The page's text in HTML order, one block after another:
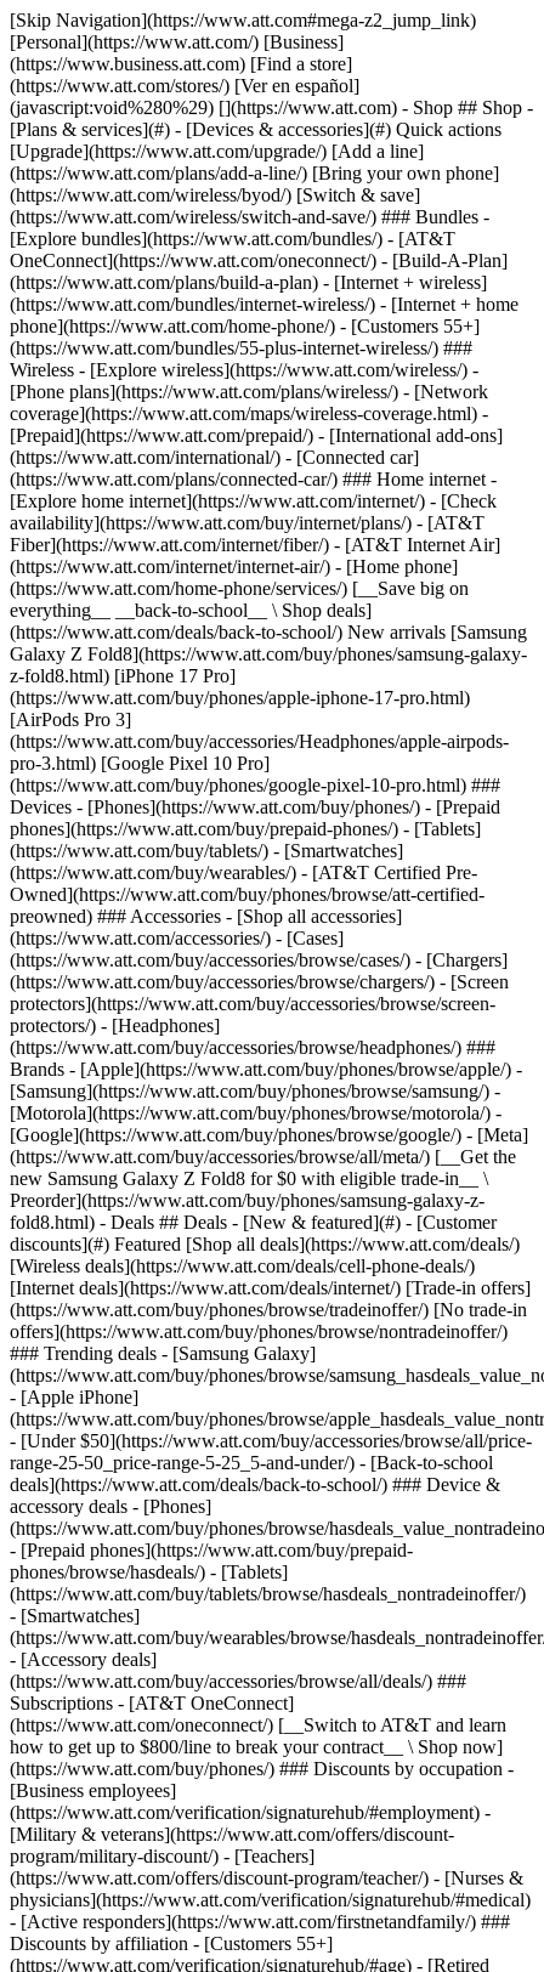
[Skip Navigation](https://www.att.com#mega-z2_jump_link) [Personal](https://www.att.com/) [Business](https://www.business.att.com) [Find a store](https://www.att.com/stores/) [Ver en español](javascript:void%280%29) [](https://www.att.com) - Shop ## Shop - [Plans & services](#) - [Devices & accessories](#) Quick actions [Upgrade](https://www.att.com/upgrade/) [Add a line](https://www.att.com/plans/add-a-line/) [Bring your own phone](https://www.att.com/wireless/byod/) [Switch & save](https://www.att.com/wireless/switch-and-save/) ### Bundles - [Explore bundles](https://www.att.com/bundles/) - [AT&T OneConnect](https://www.att.com/oneconnect/) - [Build-A-Plan](https://www.att.com/plans/build-a-plan) - [Internet + wireless](https://www.att.com/bundles/internet-wireless/) - [Internet + home phone](https://www.att.com/home-phone/) - [Customers 55+](https://www.att.com/bundles/55-plus-internet-wireless/) ### Wireless - [Explore wireless](https://www.att.com/wireless/) - [Phone plans](https://www.att.com/plans/wireless/) - [Network coverage](https://www.att.com/maps/wireless-coverage.html) - [Prepaid](https://www.att.com/prepaid/) - [International add-ons](https://www.att.com/international/) - [Connected car](https://www.att.com/plans/connected-car/) ### Home internet - [Explore home internet](https://www.att.com/internet/) - [Check availability](https://www.att.com/buy/internet/plans/) - [AT&T Fiber](https://www.att.com/internet/fiber/) - [AT&T Internet Air](https://www.att.com/internet/internet-air/) - [Home phone](https://www.att.com/home-phone/services/) [__Save big on everything__ __back-to-school__ \ Shop deals](https://www.att.com/deals/back-to-school/) New arrivals [Samsung Galaxy Z Fold8](https://www.att.com/buy/phones/samsung-galaxy-z-fold8.html) [iPhone 17 Pro](https://www.att.com/buy/phones/apple-iphone-17-pro.html) [AirPods Pro 3](https://www.att.com/buy/accessories/Headphones/apple-airpods-pro-3.html) [Google Pixel 10 Pro](https://www.att.com/buy/phones/google-pixel-10-pro.html) ### Devices - [Phones](https://www.att.com/buy/phones/) - [Prepaid phones](https://www.att.com/buy/prepaid-phones/) - [Tablets](https://www.att.com/buy/tablets/) - [Smartwatches](https://www.att.com/buy/wearables/) - [AT&T Certified Pre-Owned](https://www.att.com/buy/phones/browse/att-certified-preowned) ### Accessories - [Shop all accessories](https://www.att.com/accessories/) - [Cases](https://www.att.com/buy/accessories/browse/cases/) - [Chargers](https://www.att.com/buy/accessories/browse/chargers/) - [Screen protectors](https://www.att.com/buy/accessories/browse/screen-protectors/) - [Headphones](https://www.att.com/buy/accessories/browse/headphones/) ### Brands - [Apple](https://www.att.com/buy/phones/browse/apple/) - [Samsung](https://www.att.com/buy/phones/browse/samsung/) - [Motorola](https://www.att.com/buy/phones/browse/motorola/) - [Google](https://www.att.com/buy/phones/browse/google/) - [Meta](https://www.att.com/buy/accessories/browse/all/meta/) [__Get the new Samsung Galaxy Z Fold8 for $0 with eligible trade-in__ \ Preorder](https://www.att.com/buy/phones/samsung-galaxy-z-fold8.html) - Deals ## Deals - [New & featured](#) - [Customer discounts](#) Featured [Shop all deals](https://www.att.com/deals/) [Wireless deals](https://www.att.com/deals/cell-phone-deals/) [Internet deals](https://www.att.com/deals/internet/) [Trade-in offers](https://www.att.com/buy/phones/browse/tradeinoffer/) [No trade-in offers](https://www.att.com/buy/phones/browse/nontradeinoffer/) ### Trending deals - [Samsung Galaxy](https://www.att.com/buy/phones/browse/samsung_hasdeals_value_nontradeinoffer_tradeinoffer/) - [Apple iPhone](https://www.att.com/buy/phones/browse/apple_hasdeals_value_nontradeinoffer_tradeinoffer/) - [Under $50](https://www.att.com/buy/accessories/browse/all/price-range-25-50_price-range-5-25_5-and-under/) - [Back-to-school deals](https://www.att.com/deals/back-to-school/) ### Device & accessory deals - [Phones](https://www.att.com/buy/phones/browse/hasdeals_value_nontradeinoffer_tradeinoffer/) - [Prepaid phones](https://www.att.com/buy/prepaid-phones/browse/hasdeals/) - [Tablets](https://www.att.com/buy/tablets/browse/hasdeals_nontradeinoffer/) - [Smartwatches](https://www.att.com/buy/wearables/browse/hasdeals_nontradeinoffer/) - [Accessory deals](https://www.att.com/buy/accessories/browse/all/deals/) ### Subscriptions - [AT&T OneConnect](https://www.att.com/oneconnect/) [__Switch to AT&T and learn how to get up to $800/line to break your contract__ \ Shop now](https://www.att.com/buy/phones/) ### Discounts by occupation - [Business employees](https://www.att.com/verification/signaturehub/#employment) - [Military & veterans](https://www.att.com/offers/discount-program/military-discount/) - [Teachers](https://www.att.com/offers/discount-program/teacher/) - [Nurses & physicians](https://www.att.com/verification/signaturehub/#medical) - [Active responders](https://www.att.com/firstnetandfamily/) ### Discounts by affiliation - [Customers 55+](https://www.att.com/verification/signaturehub/#age) - [Retired responders](https://www.att.com/offers/discount-program/retired-responders/) - [Union workers](https://www.att.com/offers/discount-program/union-discount/) - [Students](https://www.att.com/verification/signaturehub/#student) ### Partner savings - [Credit card discount](https://www.att.com/deals/att-points-plus-citi/) - [&More Benefits](https://andmorebenefits.att.com/root-discovery) [__Teachers: Save up to $150/line and up to 20% on plans__ \ Learn more](https://www.att.com/offers/discount-program/teacher/) - AT&T Difference ## AT&T Difference - [Our competitive edge](#) ### Why choose us - [AT&T Guarantee](https://www.att.com/why-att/guarantee/) - [Why AT&T](https://www.att.com/why-att/) - [AT&T vs. T-Mobile & Verizon](https://www.att.com/wireless/switch-and-save/#compare-us) - [AT&T Fiber vs. Spectrum & Xfinity](https://www.att.com/internet/fiber/#compare-us) - [Try AT&T for free](https://www.att.com/wireless/free-trial/) - [Switch & save](https://www.att.com/wireless/switch-and-save/) ### Exceptional coverage - [5G coverage map](https://www.att.com/maps/wireless-coverage.html) - [Fiber coverage map](https://www.att.com/internet/fiber/coverage-map/) [__America’s best guarantee__ \ Learn more](https://www.att.com/why-att/guarantee/) - Support ## Support - [Bill & account](#) - [Wireless](#) - [Internet](#) Quick actions [View all support](https://www.att.com/support/) [Go to my account](https://www.att.com/acctmgmt/overview) [Payment center](https://www.att.com/acctmgmt/mypaymentcenter) [Billing center](https://www.att.com/acctmgmt/billing/mybillingcenter) ### Bill & payments - [Understand your bill](https://www.att.com/support/my-account/understand-your-bill/) - [Find out why your bill changed](https://www.att.com/support/article/my-account/KM1051879/) - [Set up and manage AutoPay](https://www.att.com/acctmgmt/mypaymentcenter?intent=MANAGEAUTOPAY) - [View device installments](https://www.att.com/acctmgmt/payment/installmentplandetails) - [Pay without signing in](https://www.att.com/acctmgmt/fastpmt/fastpay) ### Account - [Change or reset password](https://www.att.com/support/article/my-account/KM1008941/) - [Add or remove accounts](https://www.att.com/support/article/my-account/KM1008925/) - [Move internet service](https://www.att.com/help/moving/) - [View my orders and claims](https://www.att.com/orders/history) - [More account help](https://www.att.com/support/my-account/) [__America’s best guarantee__ \ Learn more](https://www.att.com/why-att/guarantee/) Quick actions [Manage my wireless service](https://www.att.com/acctmgmt/mywireless) [Track my order](https://www.att.com/orders/history) [Add AT&T International Day Pass](https://www.att.com/acctmgmt/signin?intent=DEEPLINK&soc=IRRLHDF&level=CAT&source=ILC242589969&wtExtndSource=Megamenu) ### My device - [Check my usage](https://www.att.com/acctmgmt/usage/mysummary) - [Manage add-ons](https://www.att.com/acctmgmt/wireless/manage-addon) - [Change my plan](https://www.att.com/acctmgmt/mywireless/manageplan/) - [Add a line](https://www.att.com/buy/postpaid/?wlsfi=AL) - [Check upgrade eligibility](https://www.att.com/buy/postpaid/?wlsfi=up) - [Activate a wireless device](https://www.att.com/support/how-to/wireless/get-started/) ### Device options - [Manage eSIM](https://www.att.com/acctmgmt/wireless/manage-esim) - [Suspend wireless service](https://www.att.com/acctmgmt/wireless/suspend) - [Transfer a number to AT&T](https://www.att.com/acctmgmt/wireless/transfer-number) - [Change phone number](https://www.att.com/acctmgmt/wireless/change-number) - [Unlock a device](https://www.att.com/acctmgmt/wireless/device-unlock) ### Wireless help - [Check for outages](https://www.att.com/outages/) - [Use device hotspot](https://www.att.com/support/article/wireless/KM1009376/) - [Device protection & warranty](https://www.att.com/support/device-protection-warranty/) - [More wireless help](https://www.att.com/support/wireless/) [__America’s best guarantee__ \ Learn more](https://www.att.com/why-att/guarantee/) Quick actions [Manage my internet service](https://www.att.com/acctmgmt/myinternet) [Track my order](https://www.att.com/orders/history) [Get help moving](https://www.att.com/help/moving/) ### Equipment - [Restart a gateway](https://www.att.com/support/article/u-verse-high-speed-internet/KM1010361/) - [Find Wi-Fi info](https://www.att.com/support/article/internet/KM1203150/) - [Run inter